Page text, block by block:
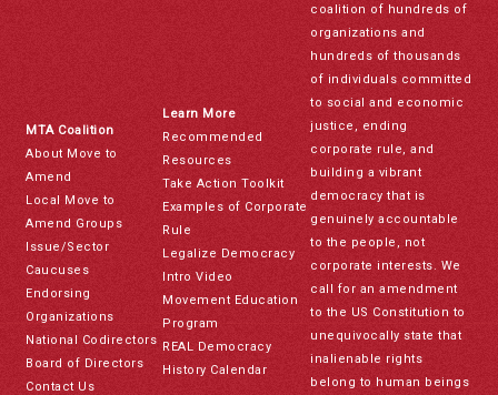
MTA Coalition
About Move to
Amend
Local Move to
Amend Groups
Issue/Sector
Caucuses
Endorsing
Organizations
National Codirectors
Board of Directors
Contact Us
Learn More
Recommended
Resources
Take Action Toolkit
Examples of Corporate
Rule
Legalize Democracy
Intro Video
Movement Education
Program
REAL Democracy
History Calendar
coalition of hundreds of
organizations and
hundreds of thousands
of individuals committed
to social and economic
justice, ending
corporate rule, and
building a vibrant
democracy that is
genuinely accountable
to the people, not
corporate interests. We
call for an amendment
to the US Constitution to
unequivocally state that
inalienable rights
belong to human beings